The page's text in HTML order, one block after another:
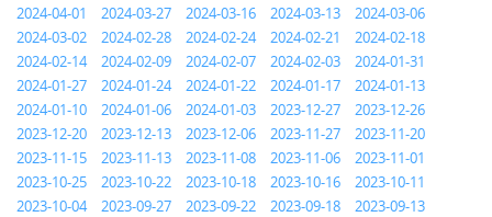
2024-04-01
2024-03-27 2024-03-16 2024-03-13
2024-03-06
2024-03-02
2024-02-28 2024-02-24 2024-02-21
2024-02-18
2024-02-14
2024-02-09 2024-02-07 2024-02-03
2024-01-31
2024-01-27
2024-01-24 2024-01-22 2024-01-17
2024-01-13
2024-01-10
2024-01-06 2024-01-03 2023-12-27
2023-12-26
2023-12-20
2023-12-13 2023-12-06 2023-11-27
2023-11-20
2023-11-15
2023-11-13 2023-11-08 2023-11-06
2023-11-01
2023-10-25
2023-10-22 2023-10-18 2023-10-16
2023-10-11
2023-10-04
2023-09-27 2023-09-22 2023-09-18
2023-09-13